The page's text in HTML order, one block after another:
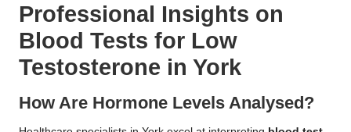
Professional Insights on
Blood Tests for Low
Testosterone in York
How Are Hormone Levels Analysed?